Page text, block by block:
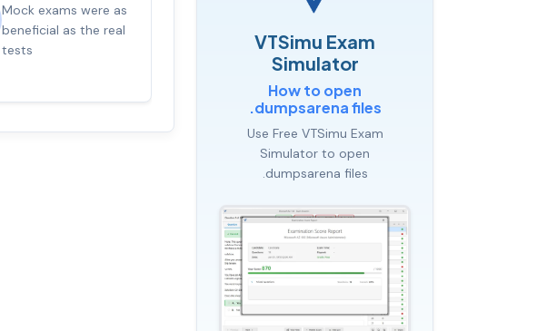
Mock exams were as
beneficial as the real
tests
Satisfaction
premium support
VTSimu Exam
Simulator
How to open
.dumpsarena files
Use Free VTSimu Exam
Simulator to open
.dumpsarena files